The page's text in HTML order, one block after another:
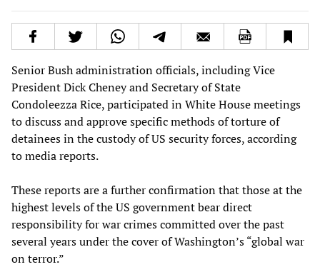
Senior Bush administration officials, including Vice
President Dick Cheney and Secretary of State
Condoleezza Rice, participated in White House meetings
to discuss and approve specific methods of torture of
detainees in the custody of US security forces, according
to media reports.
These reports are a further confirmation that those at the
highest levels of the US government bear direct
responsibility for war crimes committed over the past
several years under the cover of Washington’s “global war
on terror.”